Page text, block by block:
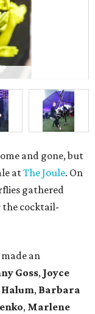
and gone, but
atThe Joule. On
gathered
cocktail-
an
Goss, Joyce
Halum, Barbara
, Marlene